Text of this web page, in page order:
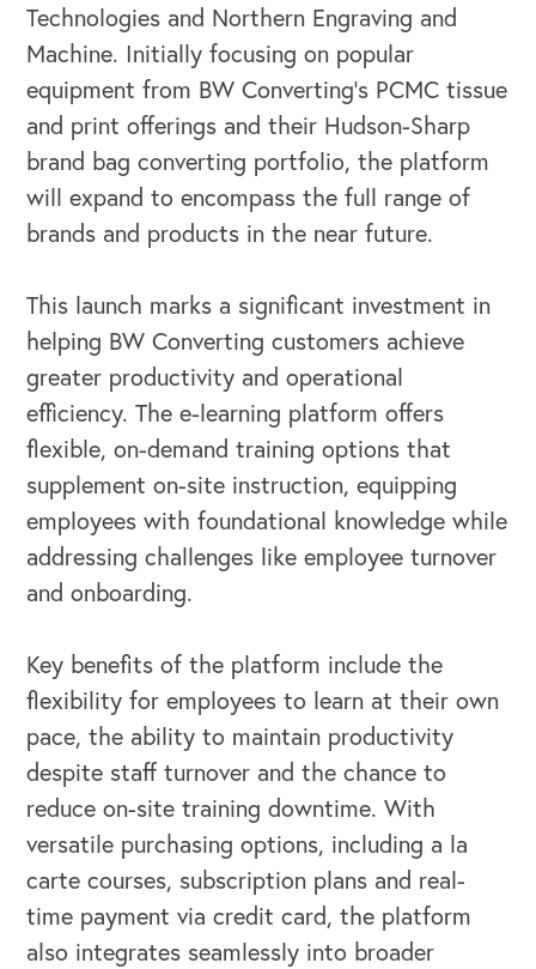
OUR BUSINESS
OUR OUTREACH
Our Book
Our Speakers Bureau
Our Leadership Institute
Technologies and Northern Engraving and
Machine. Initially focusing on popular
equipment from BW Converting’s PCMC tissue
and print offerings and their Hudson-Sharp
brand bag converting portfolio, the platform
will expand to encompass the full range of
brands and products in the near future.
This launch marks a significant investment in
helping BW Converting customers achieve
greater productivity and operational
efficiency. The e-learning platform offers
flexible, on-demand training options that
supplement on-site instruction, equipping
employees with foundational knowledge while
addressing challenges like employee turnover
and onboarding.
Key benefits of the platform include the
flexibility for employees to learn at their own
pace, the ability to maintain productivity
despite staff turnover and the chance to
reduce on-site training downtime. With
versatile purchasing options, including a la
carte courses, subscription plans and real-
time payment via credit card, the platform
also integrates seamlessly into broader